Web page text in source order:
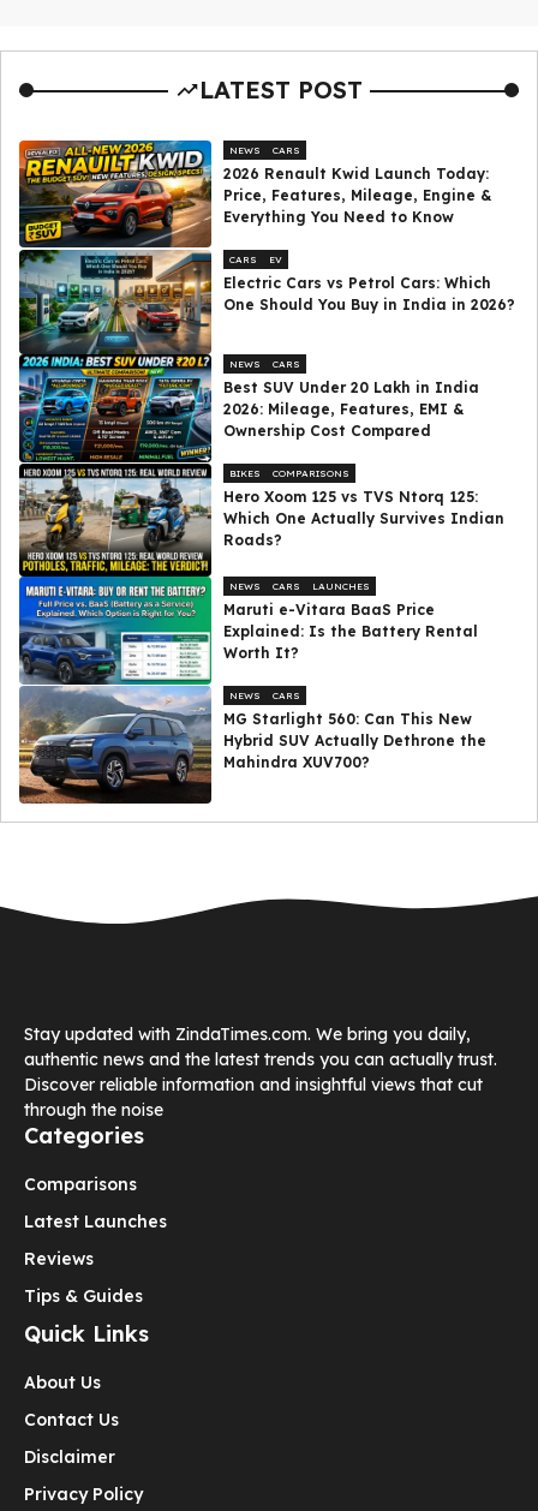
LATEST POST
NEWS CARS
2026 Renault Kwid Launch Today:
Price, Features, Mileage, Engine &
Everything You Need to Know
CARS EV
Electric Cars vs Petrol Cars: Which
One Should You Buy in India in 2026?
NEWS CARS
Best SUV Under ₹20 Lakh in India
2026: Mileage, Features, EMI &
Ownership Cost Compared
BIKES COMPARISONS
Hero Xoom 125 vs TVS Ntorq 125:
Which One Actually Survives Indian
Roads?
NEWS CARS LAUNCHES
Maruti e-Vitara BaaS Price
Explained: Is the Battery Rental
Worth It?
NEWS CARS
MG Starlight 560: Can This New
Hybrid SUV Actually Dethrone the
Mahindra XUV700?
Stay updated with ZindaTimes.com. We bring you daily,
authentic news and the latest trends you can actually trust.
Discover reliable information and insightful views that cut
through the noise
Categories
Comparisons
Latest Launches
Reviews
Tips & Guides
Quick Links
About Us
Contact Us
Disclaimer
Privacy Policy